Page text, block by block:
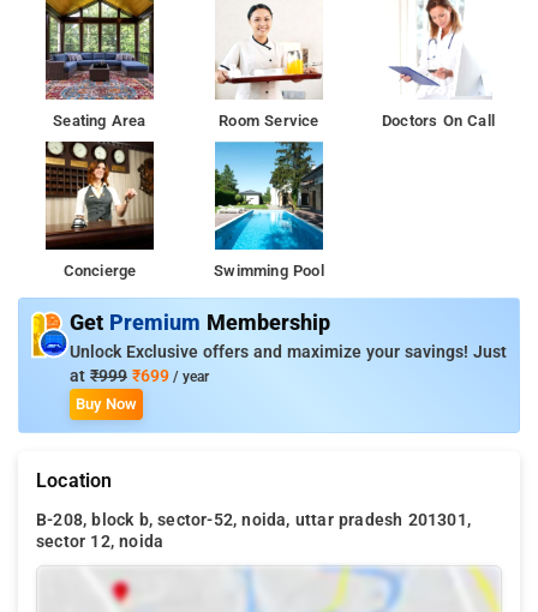
Seating Area Room Service Doctors On Call
Concierge Swimming Pool
Get Premium Membership
Unlock Exclusive offers and maximize your savings! Just
at ₹999 ₹699 / year
Buy Now
Location
B-208, block b, sector-52, noida, uttar pradesh 201301,
sector 12, noida